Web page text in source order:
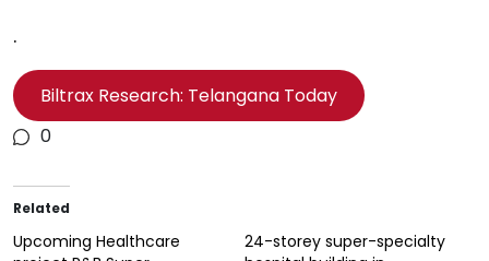
.
Biltrax Research: Telangana Today
0
Related
Upcoming Healthcare
24-storey super-specialty